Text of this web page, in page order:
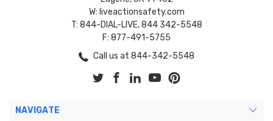
W: liveactionsafety.com
T: 844-DIAL-LIVE, 844 342-5548
F: 877-491-5755
Call us at 844-342-5548
NAVIGATE